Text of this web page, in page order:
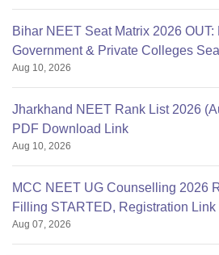
Bihar NEET Seat Matrix 2026 OUT:
Government & Private Colleges
Aug 10, 2026
Jharkhand NEET Rank List 2026
PDF Download Link
Aug 10, 2026
MCC NEET UG Counselling 2026
Filling STARTED, Registration Link
Aug 07, 2026